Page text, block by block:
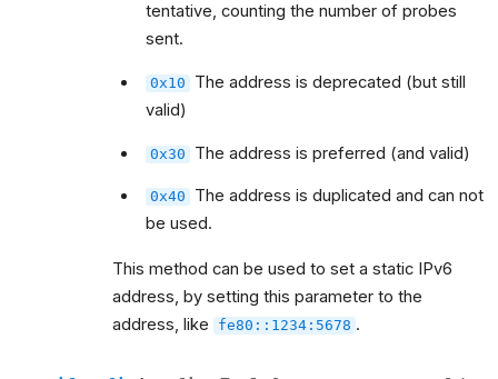
tentative, counting the number of probes
sent.
0x10 The address is deprecated (but still
valid)
0x30 The address is preferred (and valid)
0x40 The address is duplicated and can not
be used.
This method can be used to set a static IPv6
address, by setting this parameter to the
address, like
fe80::1234:5678 .